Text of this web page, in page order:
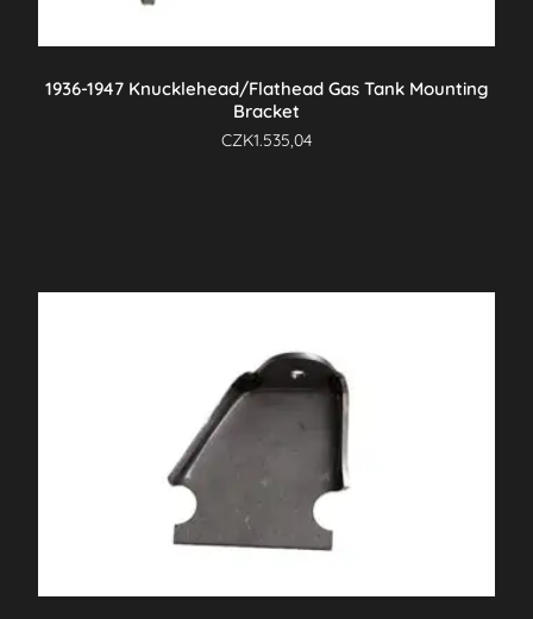
1936-1947 Knucklehead/Flathead Gas Tank Mounting
Bracket
CZK1.535,04